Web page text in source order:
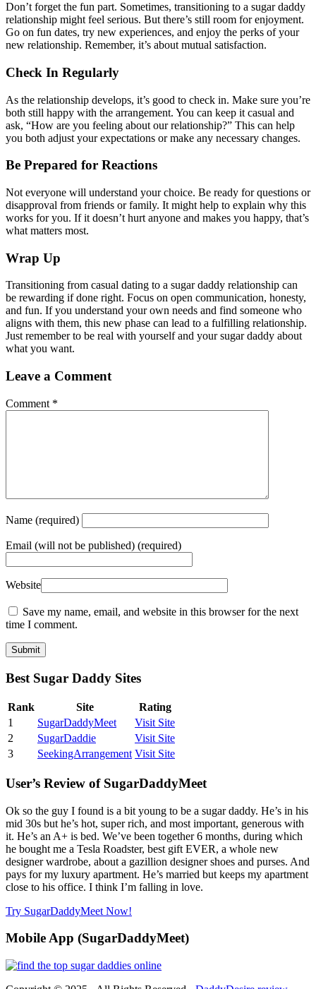
Don’t forget the fun part. Sometimes, transitioning to a sugar daddy
relationship might feel serious. But there’s still room for enjoyment.
Go on fun dates, try new experiences, and enjoy the perks of your
new relationship. Remember, it’s about mutual satisfaction.
Check In Regularly
As the relationship develops, it’s good to check in. Make sure you’re
both still happy with the arrangement. You can keep it casual and
ask, “How are you feeling about our relationship?” This can help
you both adjust your expectations or make any necessary changes.
Be Prepared for Reactions
Not everyone will understand your choice. Be ready for questions or
disapproval from friends or family. It might help to explain why this
works for you. If it doesn’t hurt anyone and makes you happy, that’s
what matters most.
Wrap Up
Transitioning from casual dating to a sugar daddy relationship can
be rewarding if done right. Focus on open communication, honesty,
and fun. If you understand your own needs and find someone who
aligns with them, this new phase can lead to a fulfilling relationship.
Just remember to be real with yourself and your sugar daddy about
what you want.
Leave a Comment
Comment *
Name (required)
Email (will not be published) (required)
Website
Save my name, email, and website in this browser for the next
time I comment.
Best Sugar Daddy Sites
Rank Site
Rating
1
SugarDaddyMeet
Visit Site
2
SugarDaddie
Visit Site
3
SeekingArrangement Visit Site
User’s Review of SugarDaddyMeet
Ok so the guy I found is a bit young to be a sugar daddy. He’s in his
mid 30s but he’s hot, super rich, and most important, generous with
it. He’s an A+ is bed. We’ve been together 6 months, during which
he bought me a Tesla Roadster, best gift EVER, a whole new
designer wardrobe, about a gazillion designer shoes and purses. And
pays for my luxury apartment. He’s married but keeps my apartment
close to his office. I think I’m falling in love.
Try SugarDaddyMeet Now!
Mobile App (SugarDaddyMeet)